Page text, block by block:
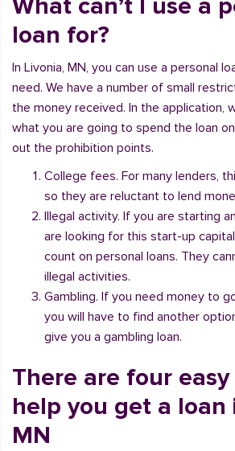
What can’t I use a
loan for?
In Livonia, MN, you can use a personal
need. We have a number of small
the money received. In the application,
what you are going to spend the loan
out the prohibition points.
College fees. For many lenders,
so they are reluctant to lend
Illegal activity. If you are starting
are looking for this start-up
count on personal loans. They
illegal activities.
Gambling. If you need money to
you will have to find another
give you a gambling loan.
There are four
help you get a loan
MN